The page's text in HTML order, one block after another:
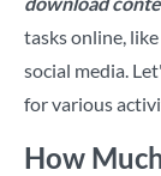
tasks online,
social media.
for various
How